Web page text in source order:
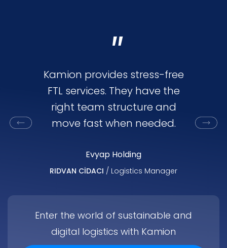
"
Kamion provides stress-free
FTL services. They have the
right team structure and
move fast when needed.
Evyap Holding
RIDVAN CİDACI/ Logistics Manager
Enter the world of sustainable and
digital logistics with Kamion